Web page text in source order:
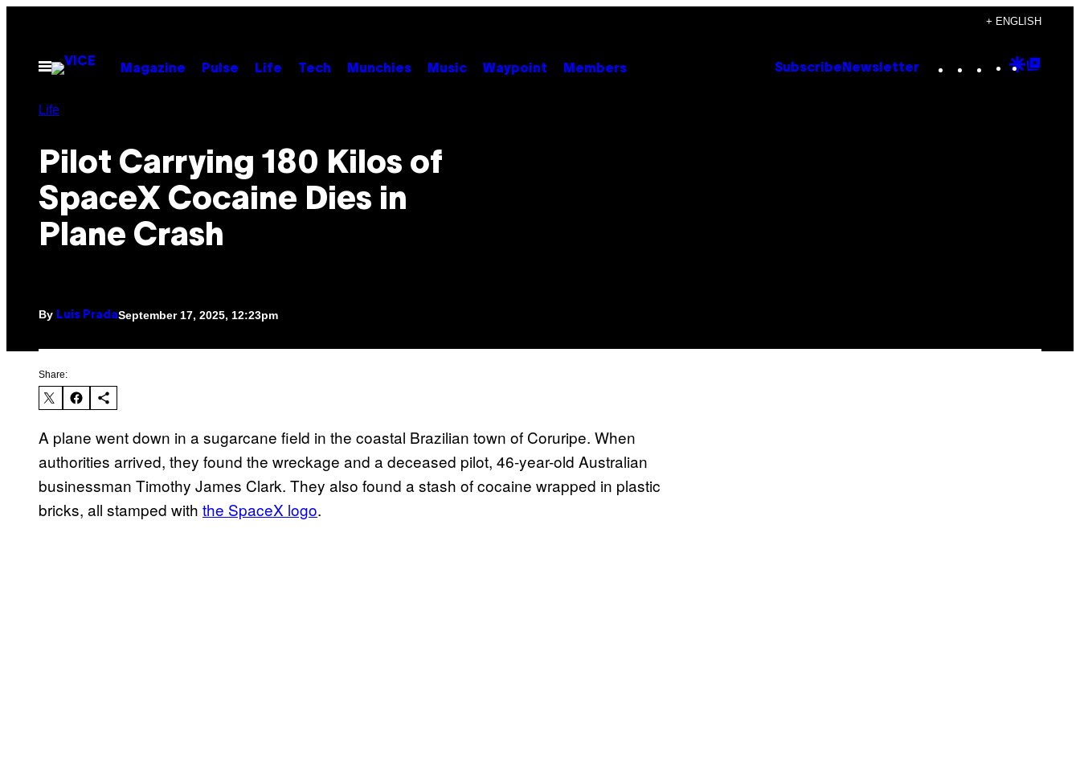
content
+ ENGLISH
Open
Menu
Magazine Pulse Life Tech Munchies Music Waypoint Members Subscribe Newsletter Instagram
TikTok
YouTube
Google
Life
Pilot Carrying 180 Kilos of
SpaceX Cocaine Dies in
Plane Crash
By Luis PradaSeptember 17, 2025, 12:23pm
Share:
A plane went down in a sugarcane field in the coastal Brazilian town of Coruripe. When
authorities arrived, they found the wreckage and a deceased pilot, 46-year-old Australian
businessman Timothy James Clark. They also found a stash of cocaine wrapped in plastic
bricks, all stamped with the SpaceX logo.